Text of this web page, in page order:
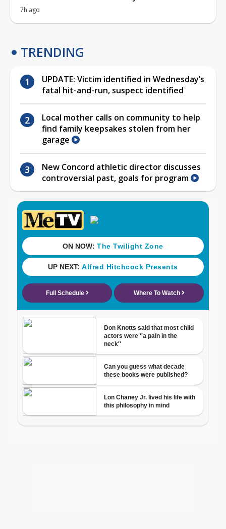
7h ago
TRENDING
UPDATE: Victim identified in Wednesday’s
fatal hit-and-run, suspect identified
Local mother calls on community to help
find family keepsakes stolen from her
garage
New Concord athletic director discusses
controversial past, goals for program